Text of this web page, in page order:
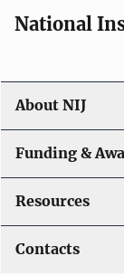
National
About NIJ
Funding &
Resources
Contacts